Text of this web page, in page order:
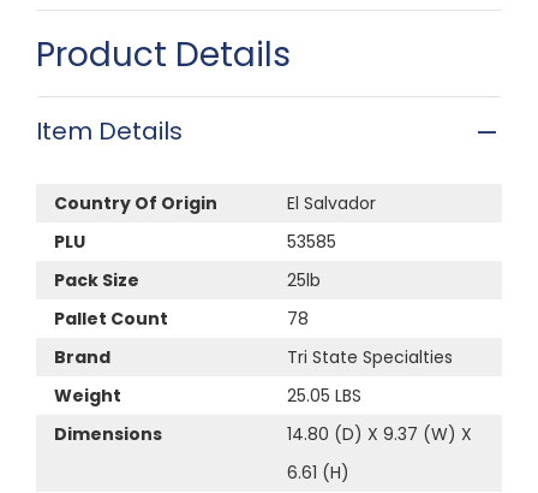
Product Details
Item Details
Country Of Origin
El Salvador
PLU
53585
Pack Size
25lb
Pallet Count
78
Brand
Tri State Specialties
Weight
25.05 LBS
Dimensions
14.80 (D) X 9.37 (W) X
6.61 (H)